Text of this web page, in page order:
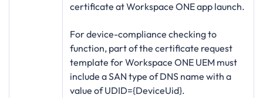
certificate at Workspace ONE app launch.
For device-compliance checking to
function, part of the certificate request
template for Workspace ONE UEM must
include a SAN type of DNS name with a
value ofUDID={DeviceUid}.